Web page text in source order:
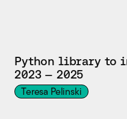
Python library to
2023 — 2025
Teresa Pelinski